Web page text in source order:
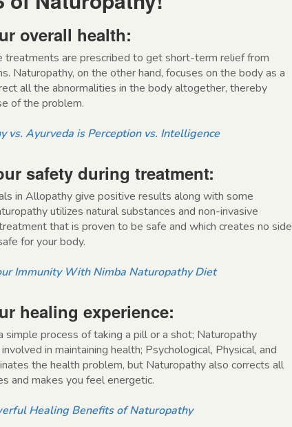
overall health:
treatments are prescribed to get short-term relief from
Naturopathy, on the other hand, focuses on the body as a
all the abnormalities in the body altogether, thereby
of the problem.
vs. Ayurveda is Perception vs. Intelligence
safety during treatment:
in Allopathy give positive results along with some
utilizes natural substances and non-invasive
that is proven to be safe and which creates no side
for your body.
Immunity With Nimba Naturopathy Diet
healing experience:
process of taking a pill or a shot; Naturopathy
in maintaining health; Psychological, Physical, and
the health problem, but Naturopathy also corrects all
and makes you feel energetic.
Healing Benefits of Naturopathy